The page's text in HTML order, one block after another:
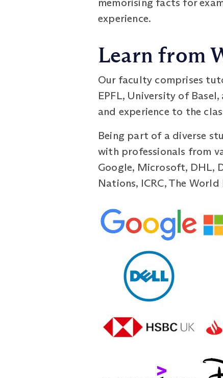
experience.
Learn from
Our faculty comprises
EPFL, University of
and experience to the
Being part of a diverse
with professionals from
Google, Microsoft, DHL,
Nations, ICRC, The World